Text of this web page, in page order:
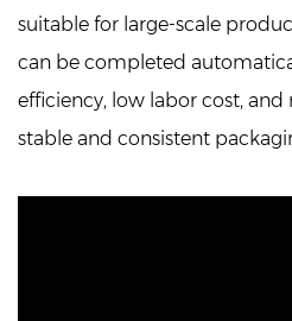
suitable for large-scale
can be completed
efficiency, low labor cost,
stable and consistent